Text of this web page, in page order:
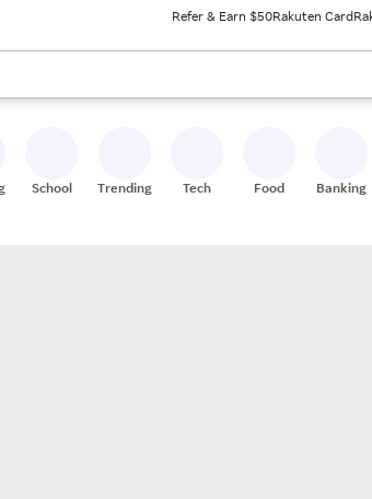
Refer & Earn $50Rakuten Card
to review results. When ready, press enter to
School Trending Tech Food Banking